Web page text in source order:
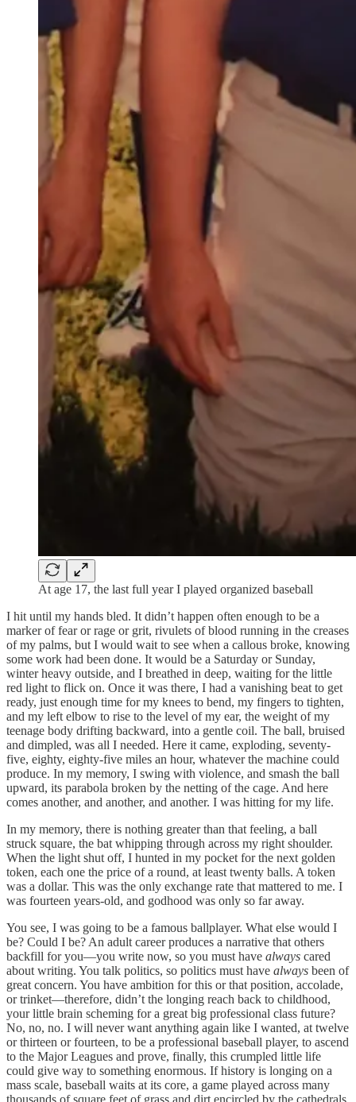
At age 17, the last full year I played organized baseball
I hit until my hands bled. It didn’t happen often enough to be a
marker of fear or rage or grit, rivulets of blood running in the creases
of my palms, but I would wait to see when a callous broke, knowing
some work had been done. It would be a Saturday or Sunday,
winter heavy outside, and I breathed in deep, waiting for the little
red light to flick on. Once it was there, I had a vanishing beat to get
ready, just enough time for my knees to bend, my fingers to tighten,
and my left elbow to rise to the level of my ear, the weight of my
teenage body drifting backward, into a gentle coil. The ball, bruised
and dimpled, was all I needed. Here it came, exploding, seventy-
five, eighty, eighty-five miles an hour, whatever the machine could
produce. In my memory, I swing with violence, and smash the ball
upward, its parabola broken by the netting of the cage. And here
comes another, and another, and another. I was hitting for my life.
In my memory, there is nothing greater than that feeling, a ball
struck square, the bat whipping through across my right shoulder.
When the light shut off, I hunted in my pocket for the next golden
token, each one the price of a round, at least twenty balls. A token
was a dollar. This was the only exchange rate that mattered to me. I
was fourteen years-old, and godhood was only so far away.
You see, I was going to be a famous ballplayer. What else would I
be? Could I be? An adult career produces a narrative that others
backfill for you—you write now, so you must have always cared
about writing. You talk politics, so politics must have always been of
great concern. You have ambition for this or that position, accolade,
or trinket—therefore, didn’t the longing reach back to childhood,
your little brain scheming for a great big professional class future?
No, no, no. I will never want anything again like I wanted, at twelve
or thirteen or fourteen, to be a professional baseball player, to ascend
to the Major Leagues and prove, finally, this crumpled little life
could give way to something enormous. If history is longing on a
mass scale, baseball waits at its core, a game played across many
thousands of square feet of grass and dirt encircled by the cathedrals